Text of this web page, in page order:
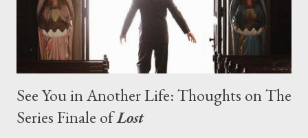
See You in Another Life: Thoughts on The
Series Finale ofLost